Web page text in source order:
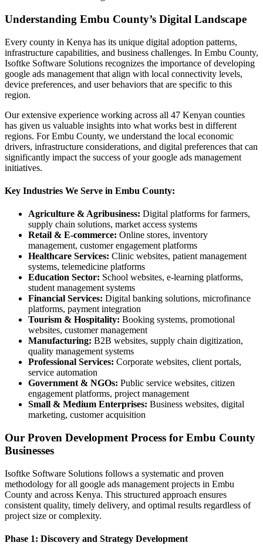
Understanding Embu County’s Digital Landscape
Every county in Kenya has its unique digital adoption patterns,
infrastructure capabilities, and business challenges. In Embu County,
Isoftke Software Solutions recognizes the importance of developing
google ads management that align with local connectivity levels,
device preferences, and user behaviors that are specific to this
region.
Our extensive experience working across all 47 Kenyan counties
has given us valuable insights into what works best in different
regions. For Embu County, we understand the local economic
drivers, infrastructure considerations, and digital preferences that can
significantly impact the success of your google ads management
initiatives.
Key Industries We Serve in Embu County:
Agriculture & Agribusiness: Digital platforms for farmers,
supply chain solutions, market access systems
Retail & E-commerce: Online stores, inventory
management, customer engagement platforms
Healthcare Services: Clinic websites, patient management
systems, telemedicine platforms
Education Sector: School websites, e-learning platforms,
student management systems
Financial Services: Digital banking solutions, microfinance
platforms, payment integration
Tourism & Hospitality: Booking systems, promotional
websites, customer management
Manufacturing: B2B websites, supply chain digitization,
quality management systems
Professional Services: Corporate websites, client portals,
service automation
Government & NGOs: Public service websites, citizen
engagement platforms, project management
Small & Medium Enterprises: Business websites, digital
marketing, customer acquisition
Our Proven Development Process for Embu County
Businesses
Isoftke Software Solutions follows a systematic and proven
methodology for all google ads management projects in Embu
County and across Kenya. This structured approach ensures
consistent quality, timely delivery, and optimal results regardless of
project size or complexity.
Phase 1: Discovery and Strategy Development